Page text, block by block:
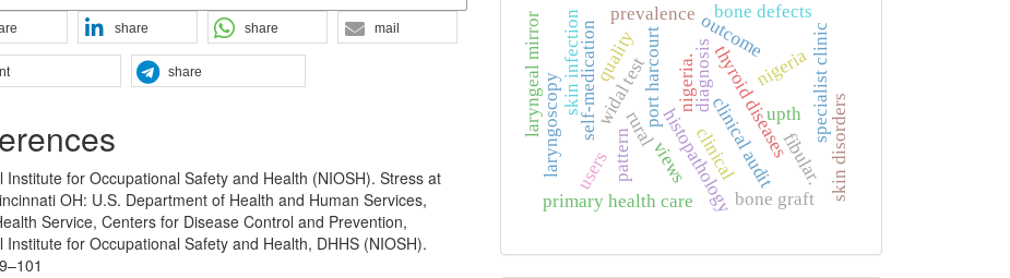
share share mail
share
Institute for Occupational Safety and Health (NIOSH). Stress at
OH: U.S. Department of Health and Human Services,
Service, Centers for Disease Control and Prevention,
Institute for Occupational Safety and Health, DHHS (NIOSH).
thyroid diseases
clinical
histopathology
port harcourt
widal test diagnosis nigeria
self-medication
clinical audit
outcome specialist clinic
upth
nigeria.
pattern skin disorders
skin infection
rural
bone graft
bone defects
fibular.
views
primary health care
users
quality
laryngoscopy
laryngeal mirror prevalence